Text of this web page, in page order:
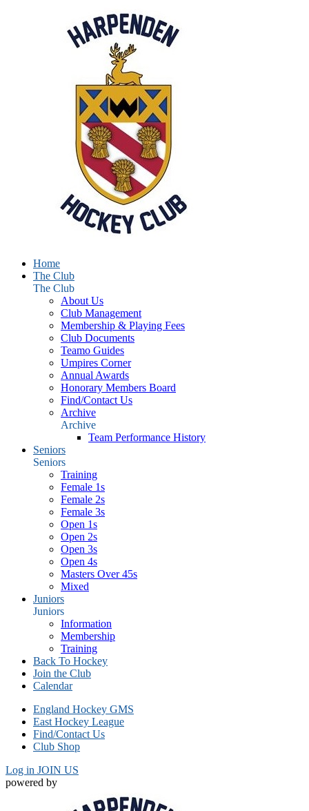
Home
The Club
The Club
About Us
Club Management
Membership & Playing Fees
Club Documents
Teamo Guides
Umpires Corner
Annual Awards
Honorary Members Board
Find/Contact Us
Archive
Archive
Team Performance History
Seniors
Seniors
Training
Female 1s
Female 2s
Female 3s
Open 1s
Open 2s
Open 3s
Open 4s
Masters Over 45s
Mixed
Juniors
Juniors
Information
Membership
Training
Back To Hockey
Join the Club
Calendar
England Hockey GMS
East Hockey League
Find/Contact Us
Club Shop
Log in JOIN US
powered by